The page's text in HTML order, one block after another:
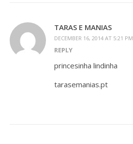
TARAS E MANIAS
DECEMBER 16, 2014 AT 5:21 PM
REPLY
princesinha lindinha
tarasemanias.pt